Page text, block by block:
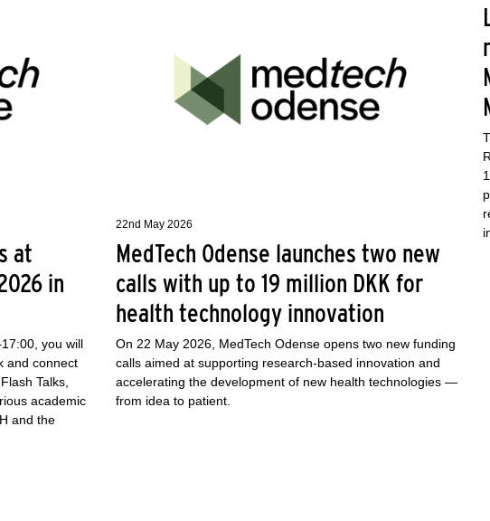
at
in
you will
and connect
Talks,
academic
and the
22nd May 2026
MedTech Odense launches two new
calls with up to 19 million DKK for
health technology innovation
On 22 May 2026, MedTech Odense opens two new funding
calls aimed at supporting research-based innovation and
accelerating the development of new health technologies —
from idea to patient.